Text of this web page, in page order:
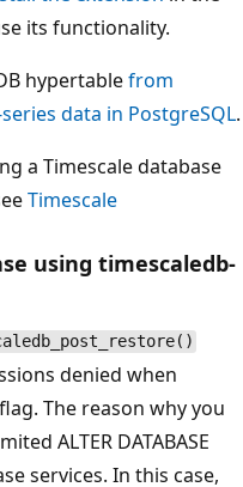
its functionality.
hypertablefrom
data in PostgreSQL.
a Timescale database
Timescale
using timescaledb-
denied when
The reason why you
ALTER DATABASE
services. In this case,